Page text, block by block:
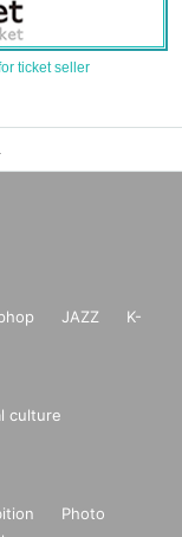
ticket seller
list
JAZZ
K-
culture
Photo